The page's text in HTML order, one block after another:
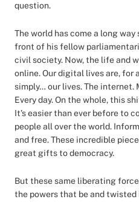
question.
The world has come a long
front of his fellow
civil society. Now, the life and
online. Our digital lives are, for
simply… our lives. The internet.
Every day. On the whole, this
It’s easier than ever before to
people all over the world.
and free. These incredible
great gifts to democracy.
But these same liberating
the powers that be and